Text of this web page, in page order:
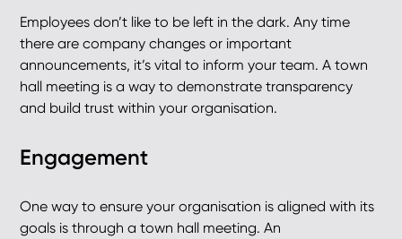
Employees don’t like to be left in the dark. Any time
there are company changes or important
announcements, it’s vital to inform your team. A town
hall meeting is a way to demonstrate transparency
and build trust within your organisation.
Engagement
One way to ensure your organisation is aligned with its
goals is through a town hall meeting. An